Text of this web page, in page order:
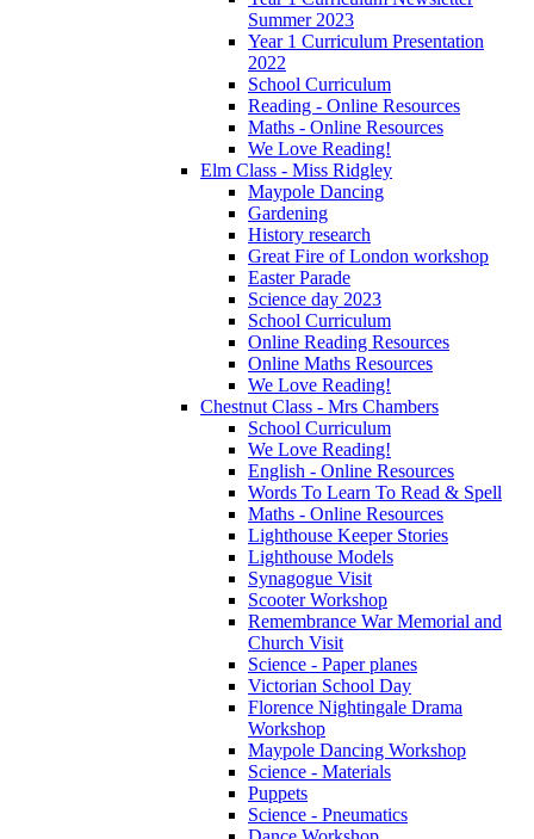
Summer 2023
Year 1 Curriculum Presentation
2022
School Curriculum
Reading - Online Resources
Maths - Online Resources
We Love Reading!
Elm Class - Miss Ridgley
Maypole Dancing
Gardening
History research
Great Fire of London workshop
Easter Parade
Science day 2023
School Curriculum
Online Reading Resources
Online Maths Resources
We Love Reading!
Chestnut Class - Mrs Chambers
School Curriculum
We Love Reading!
English - Online Resources
Words To Learn To Read & Spell
Maths - Online Resources
Lighthouse Keeper Stories
Lighthouse Models
Synagogue Visit
Scooter Workshop
Remembrance War Memorial and
Church Visit
Science - Paper planes
Victorian School Day
Florence Nightingale Drama
Workshop
Maypole Dancing Workshop
Science - Materials
Puppets
Science - Pneumatics